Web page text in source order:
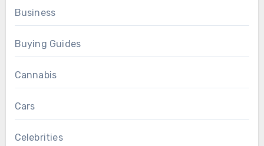
Business
Buying Guides
Cannabis
Cars
Celebrities